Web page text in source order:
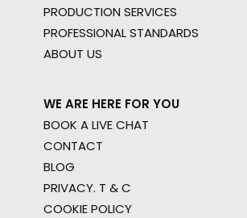
PRODUCTION SERVICES
PROFESSIONAL STANDARDS
ABOUT US
WE ARE HERE FOR YOU
BOOK A LIVE CHAT
CONTACT
BLOG
PRIVACY. T & C
COOKIE POLICY